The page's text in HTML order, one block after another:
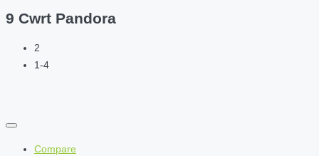
9 Cwrt Pandora
2
1-4
Compare